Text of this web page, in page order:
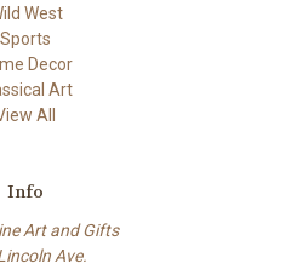
West
Sports
Decor
Art
All
Info
Art and Gifts
Ave.